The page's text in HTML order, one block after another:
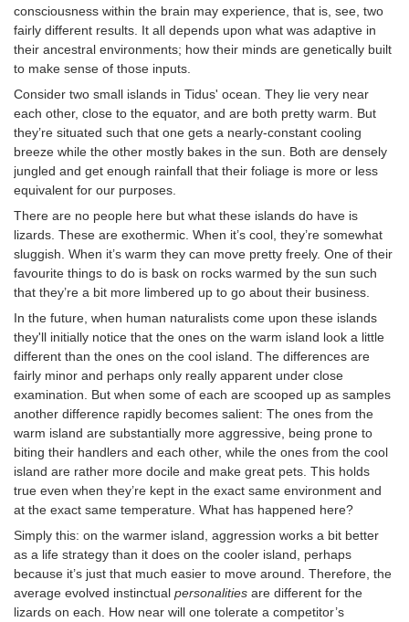
consciousness within the brain may experience, that is, see, two
fairly different results. It all depends upon what was adaptive in
their ancestral environments; how their minds are genetically built
to make sense of those inputs.
Consider two small islands in Tidus' ocean. They lie very near
each other, close to the equator, and are both pretty warm. But
they’re situated such that one gets a nearly-constant cooling
breeze while the other mostly bakes in the sun. Both are densely
jungled and get enough rainfall that their foliage is more or less
equivalent for our purposes.
There are no people here but what these islands do have is
lizards. These are exothermic. When it’s cool, they’re somewhat
sluggish. When it’s warm they can move pretty freely. One of their
favourite things to do is bask on rocks warmed by the sun such
that they’re a bit more limbered up to go about their business.
In the future, when human naturalists come upon these islands
they'll initially notice that the ones on the warm island look a little
different than the ones on the cool island. The differences are
fairly minor and perhaps only really apparent under close
examination. But when some of each are scooped up as samples
another difference rapidly becomes salient: The ones from the
warm island are substantially more aggressive, being prone to
biting their handlers and each other, while the ones from the cool
island are rather more docile and make great pets. This holds
true even when they’re kept in the exact same environment and
at the exact same temperature. What has happened here?
Simply this: on the warmer island, aggression works a bit better
as a life strategy than it does on the cooler island, perhaps
because it’s just that much easier to move around. Therefore, the
average evolved instinctual personalities are different for the
lizards on each. How near will one tolerate a competitor’s